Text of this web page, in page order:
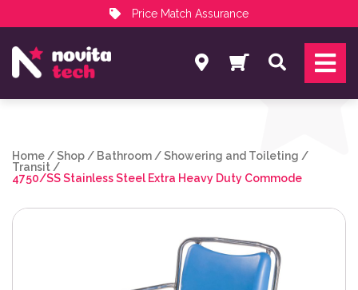
Price Match Assurance
NovitaTech Partner Program
Search
Home /Shop / Bathroom /Showering and Toileting /
Transit /
4750/SS Stainless Steel Extra Heavy Duty Commode